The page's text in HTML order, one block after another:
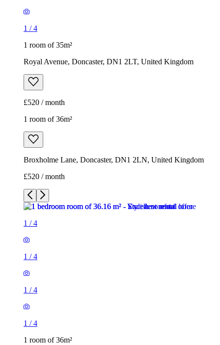
1 /4
1 room of 35m²
Royal Avenue, Doncaster, DN1 2LT, United Kingdom
£520 / month
1 room of 36m²
Broxholme Lane, Doncaster, DN1 2LN, United Kingdom
£520 / month
1 /4
1 /4
1 /4
1 /4
1 room of 36m²